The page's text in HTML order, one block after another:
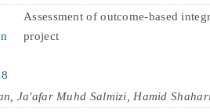
Assessment of outcome-based
project
Ja'afar Muhd Salmizi, Hamid